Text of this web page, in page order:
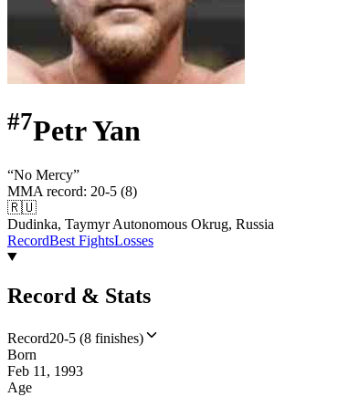
#7Petr Yan
“No Mercy”
MMA record: 20-5 (8)
🇷🇺
Dudinka, Taymyr Autonomous Okrug, Russia
RecordBest FightsLosses
Record & Stats
Record20-5 (8 finishes)
Born
Feb 11, 1993
Age